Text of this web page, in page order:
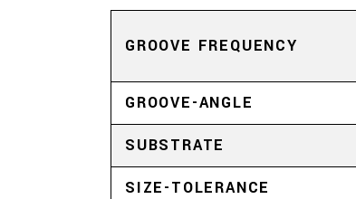
GROOVE FREQUENCY
GROOVE-ANGLE
SUBSTRATE
SIZE-TOLERANCE